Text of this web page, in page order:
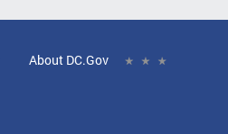
About DC.Gov